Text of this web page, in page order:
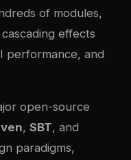
of modules,
effects
performance, and
open-source
, SBT, and
paradigms,